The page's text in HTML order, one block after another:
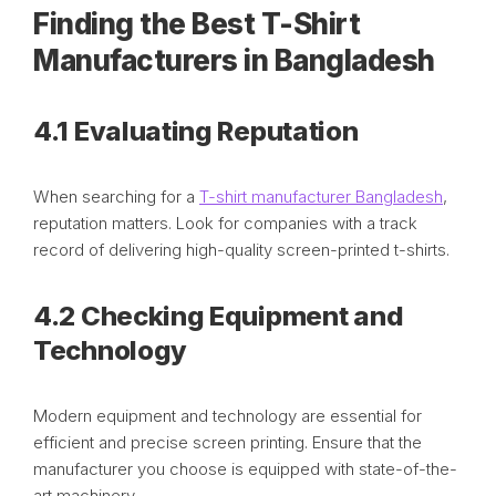
Finding the Best T-Shirt
Manufacturers in Bangladesh
4.1 Evaluating Reputation
When searching for a T-shirt manufacturer Bangladesh,
reputation matters. Look for companies with a track
record of delivering high-quality screen-printed t-shirts.
4.2 Checking Equipment and
Technology
Modern equipment and technology are essential for
efficient and precise screen printing. Ensure that the
manufacturer you choose is equipped with state-of-the-